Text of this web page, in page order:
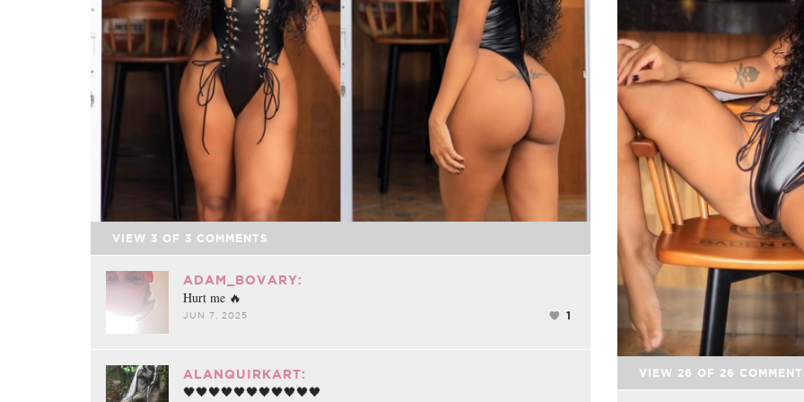
VIEW 3 OF 3 COMMENTS
ADAM_BOVARY:
Hurt me 🔥
JUN 7, 2025 1
ALANQUIRKART:
🖤🖤🖤🖤🖤🖤🖤🖤🖤🖤🖤
VIEW 26 OF 26